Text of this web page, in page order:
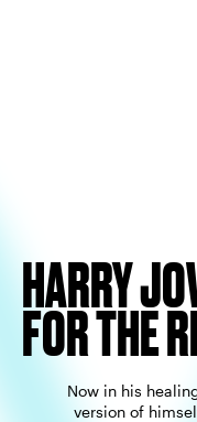
HARRY
FOR THE
Now in his
version of